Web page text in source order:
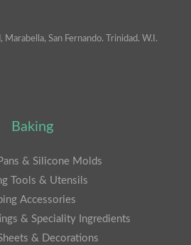
San Fernando. Trinidad. W.I.
Baking
& Silicone Molds
Tools & Utensils
Accessories
& Speciality Ingredients
& Decorations